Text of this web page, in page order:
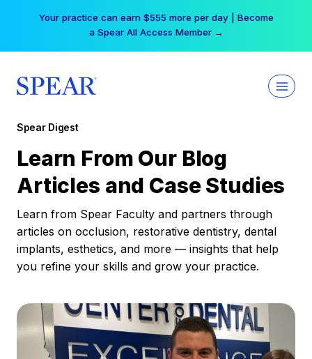
Free Hotel Stay at the Princess | Winter Workshop
Registrations Now Open →
Spear Digest
Learn From Our Blog
Articles and Case Studies
Learn from Spear Faculty and partners through
articles on occlusion, restorative dentistry, dental
implants, esthetics, and more — insights that help
you refine your skills and grow your practice.